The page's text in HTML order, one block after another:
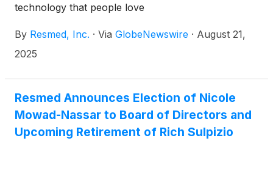
technology that people love
By Resmed, Inc. · Via GlobeNewswire · August 21,
2025
Resmed Announces Election of Nicole
Mowad-Nassar to Board of Directors and
Upcoming Retirement of Rich Sulpizio